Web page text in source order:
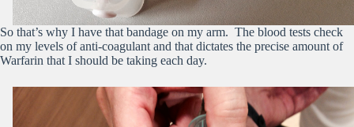
So that’s why I have that bandage on my arm. The blood tests check
on my levels of anti-coagulant and that dictates the precise amount of
Warfarin that I should be taking each day.